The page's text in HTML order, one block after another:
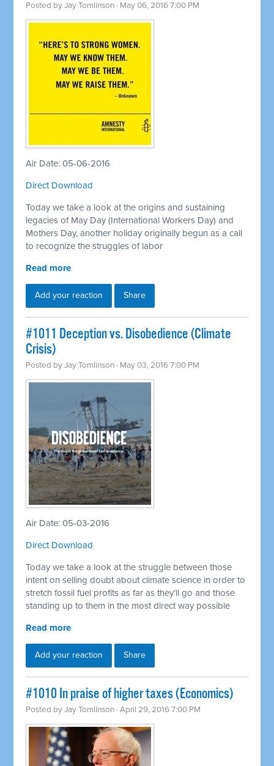
Posted byJay Tomlinson · May 06, 2016 7:00 PM
Air Date: 05-06-2016
Direct Download
Today we take a look at the origins and sustaining
legacies of May Day (International Workers Day) and
Mothers Day, another holiday originally begun as a call
to recognize the struggles of labor
Read more
Add your reaction Share
#1011 Deception vs. Disobedience (Climate
Crisis)
Posted byJay Tomlinson · May 03, 2016 7:00 PM
Air Date: 05-03-2016
Direct Download
Today we take a look at the struggle between those
intent on selling doubt about climate science in order to
stretch fossil fuel profits as far as they’ll go and those
standing up to them in the most direct way possible
Read more
Add your reaction Share
#1010 In praise of higher taxes (Economics)
Posted byJay Tomlinson · April 29, 2016 7:00 PM